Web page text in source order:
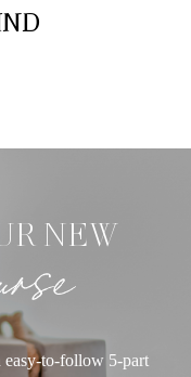
NEW
easy-to-follow 5-part